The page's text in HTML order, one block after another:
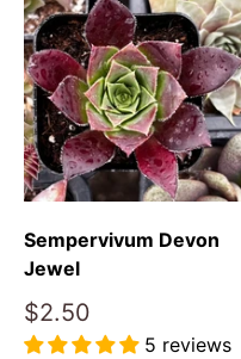
Sempervivum Devon
Jewel
Sale
price
$2.50
5 reviews